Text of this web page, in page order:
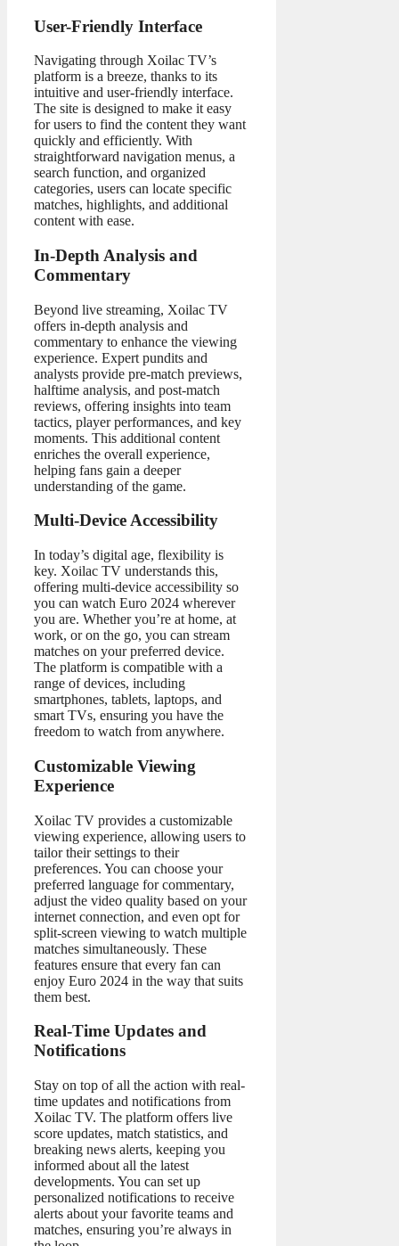
User-Friendly Interface
Navigating through Xoilac TV’s
platform is a breeze, thanks to its
intuitive and user-friendly interface.
The site is designed to make it easy
for users to find the content they want
quickly and efficiently. With
straightforward navigation menus, a
search function, and organized
categories, users can locate specific
matches, highlights, and additional
content with ease.
In-Depth Analysis and
Commentary
Beyond live streaming, Xoilac TV
offers in-depth analysis and
commentary to enhance the viewing
experience. Expert pundits and
analysts provide pre-match previews,
halftime analysis, and post-match
reviews, offering insights into team
tactics, player performances, and key
moments. This additional content
enriches the overall experience,
helping fans gain a deeper
understanding of the game.
Multi-Device Accessibility
In today’s digital age, flexibility is
key. Xoilac TV understands this,
offering multi-device accessibility so
you can watch Euro 2024 wherever
you are. Whether you’re at home, at
work, or on the go, you can stream
matches on your preferred device.
The platform is compatible with a
range of devices, including
smartphones, tablets, laptops, and
smart TVs, ensuring you have the
freedom to watch from anywhere.
Customizable Viewing
Experience
Xoilac TV provides a customizable
viewing experience, allowing users to
tailor their settings to their
preferences. You can choose your
preferred language for commentary,
adjust the video quality based on your
internet connection, and even opt for
split-screen viewing to watch multiple
matches simultaneously. These
features ensure that every fan can
enjoy Euro 2024 in the way that suits
them best.
Real-Time Updates and
Notifications
Stay on top of all the action with real-
time updates and notifications from
Xoilac TV. The platform offers live
score updates, match statistics, and
breaking news alerts, keeping you
informed about all the latest
developments. You can set up
personalized notifications to receive
alerts about your favorite teams and
matches, ensuring you’re always in